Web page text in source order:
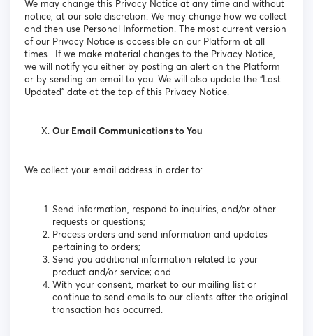
We may change this Privacy Notice at any time and without
notice, at our sole discretion. We may change how we collect
and then use Personal Information. The most current version
of our Privacy Notice is accessible on our Platform at all
times. If we make material changes to the Privacy Notice,
we will notify you either by posting an alert on the Platform
or by sending an email to you. We will also update the “Last
Updated” date at the top of this Privacy Notice.
Our Email Communications to You
We collect your email address in order to:
Send information, respond to inquiries, and/or other
requests or questions;
Process orders and send information and updates
pertaining to orders;
Send you additional information related to your
product and/or service; and
With your consent, market to our mailing list or
continue to send emails to our clients after the original
transaction has occurred.